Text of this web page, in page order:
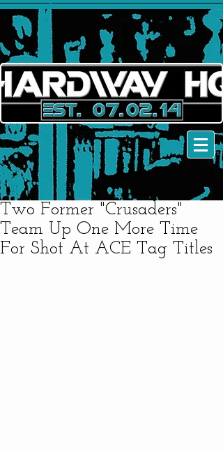
Two Former "Crusaders"
Team Up One More Time
For Shot At ACE Tag Titles